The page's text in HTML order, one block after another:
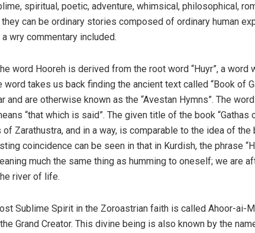
spiritual, poetic, adventure, whimsical, philosophical,
can be ordinary stories composed of ordinary human
wry commentary included.
word Hooreh is derived from the root word “Huyr”, a word
takes us back finding the ancient text called “Book of
and are otherwise known as the “Avestan Hymns”. The
“that which is said”. The given title of the book
Zarathustra, and in a way, is comparable to the idea of the
coincidence can be seen in that in Kurdish, the phrase
much the same thing as humming to oneself; we are
river of life.
Sublime Spirit in the Zoroastrian faith is called Ahoor-ai-
Grand Creator. This divine being is also known by the